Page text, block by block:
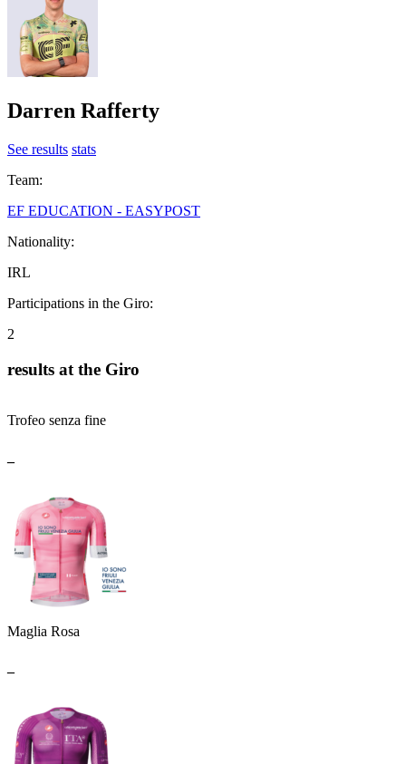
Darren Rafferty
See results stats
Team:
EF EDUCATION - EASYPOST
Nationality:
IRL
Participations in the Giro:
2
results at the Giro
Trofeo senza fine
Maglia Rosa